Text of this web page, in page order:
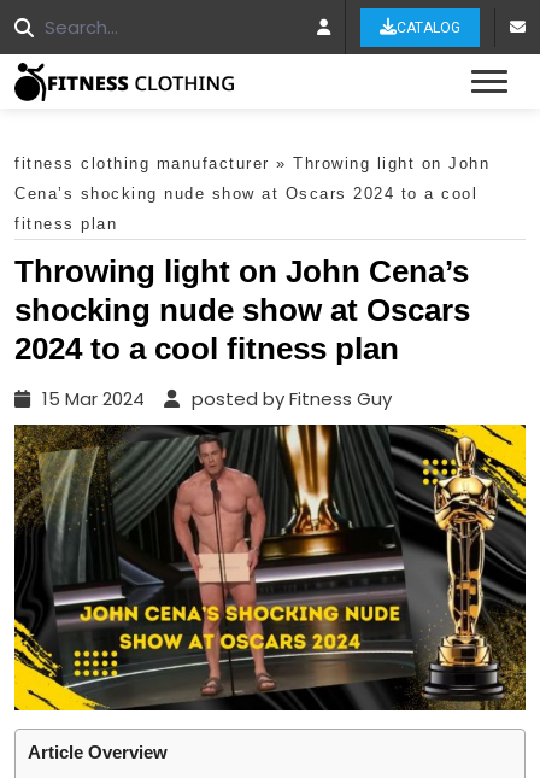
CATALOG
fitness clothing manufacturer » Throwing light on John
Cena’s shocking nude show at Oscars 2024 to a cool
fitness plan
Throwing light on John Cena’s
shocking nude show at Oscars
2024 to a cool fitness plan
15 Mar 2024 posted by Fitness Guy
Article Overview